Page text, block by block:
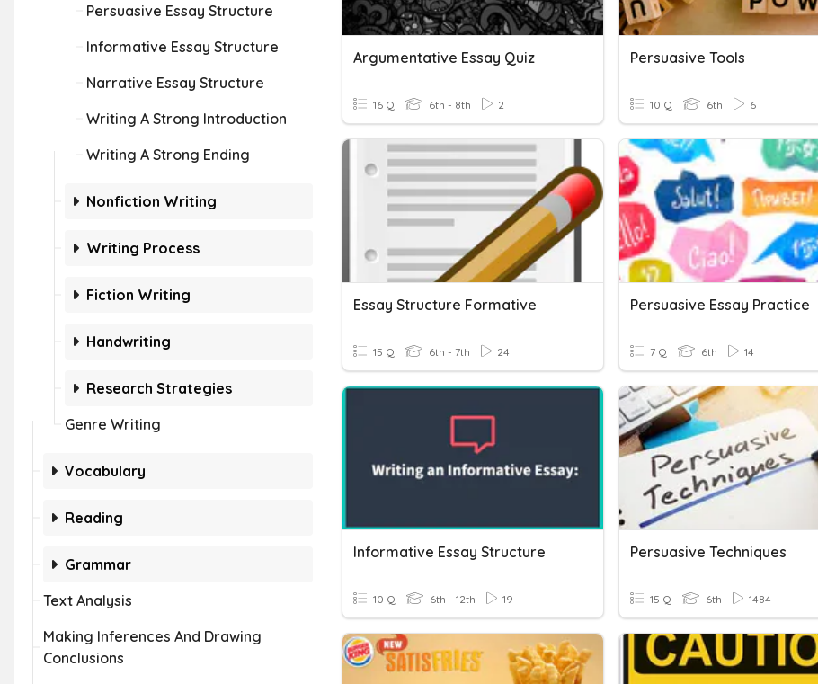
Persuasive Essay Structure
Informative Essay Structure
Narrative Essay Structure
Writing A Strong Introduction
Writing A Strong Ending
Nonfiction Writing
Writing Process
Fiction Writing
Handwriting
Research Strategies
Genre Writing
Vocabulary
Reading
Grammar
Text Analysis
Making Inferences And Drawing
Conclusions
Argumentative Essay Quiz
16 Q 6th - 8th 2
Persuasive Tools
10 Q 6th 6
Essay Structure Formative
15 Q 6th - 7th 24
Persuasive Essay Practice
7 Q 6th 14
Informative Essay Structure
10 Q 6th - 12th 19
Persuasive Techniques
15 Q 6th 1484